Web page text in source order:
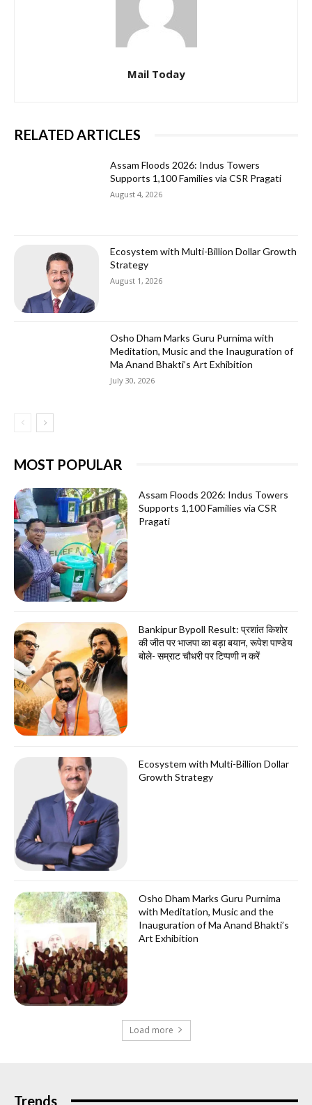
Mail Today
RELATED ARTICLES
Assam Floods 2026: Indus Towers
Supports 1,100 Families via CSR Pragati
August 4, 2026
Ecosystem with Multi-Billion Dollar Growth
Strategy
August 1, 2026
Osho Dham Marks Guru Purnima with
Meditation, Music and the Inauguration of
Ma Anand Bhakti’s Art Exhibition
July 30, 2026
MOST POPULAR
Assam Floods 2026: Indus Towers
Supports 1,100 Families via CSR
Pragati
Bankipur Bypoll Result: प्रशांत किशोर
की जीत पर भाजपा का बड़ा बयान, रूपेश पाण्डेय
बोले- सम्राट चौधरी पर टिप्पणी न करें
Ecosystem with Multi-Billion Dollar
Growth Strategy
Osho Dham Marks Guru Purnima
with Meditation, Music and the
Inauguration of Ma Anand Bhakti’s
Art Exhibition
Load more
Trends